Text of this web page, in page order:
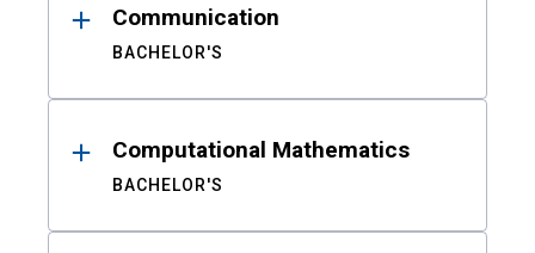
Communication
BACHELOR'S
Computational Mathematics
BACHELOR'S